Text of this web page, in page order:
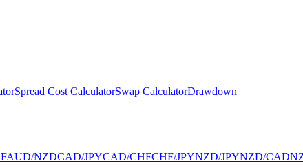
Spread Cost CalculatorSwap CalculatorDrawdown
AUD/NZDCAD/JPYCAD/CHFCHF/JPYNZD/JPYNZD/CAD